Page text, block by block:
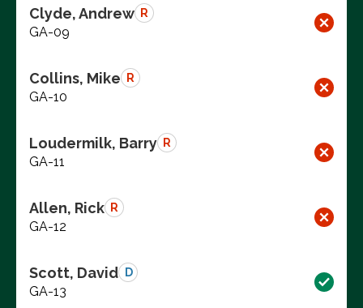
Clyde, Andrew R
GA-09
Collins, Mike R
GA-10
Loudermilk, Barry R
GA-11
Allen, Rick R
GA-12
Scott, David D
GA-13